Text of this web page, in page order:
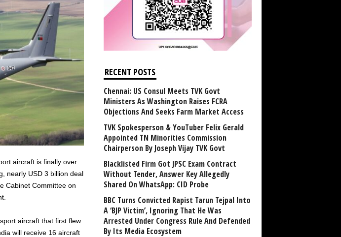
aircraft is finally over
nearly USD 3 billion deal
Cabinet Committee on
aircraft that first flew
will receive 16 aircraft
RECENT POSTS
Chennai: US Consul Meets TVK Govt
Ministers As Washington Raises FCRA
Objections And Seeks Farm Market Access
TVK Spokesperson & YouTuber Felix Gerald
Appointed TN Minorities Commission
Chairperson By Joseph Vijay TVK Govt
Blacklisted Firm Got JPSC Exam Contract
Without Tender, Answer Key Allegedly
Shared On WhatsApp: CID Probe
BBC Turns Convicted Rapist Tarun Tejpal Into
A ‘BJP Victim’, Ignoring That He Was
Arrested Under Congress Rule And Defended
By Its Media Ecosystem